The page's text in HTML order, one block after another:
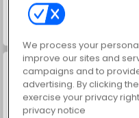
We process your
improve our sites and
campaigns and to
advertising. By clicking
exercise your privacy
privacy notice